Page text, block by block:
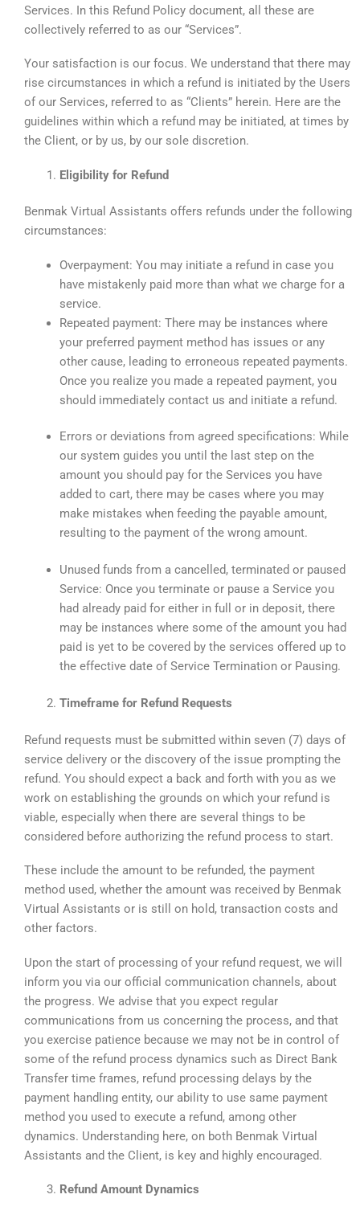
Services. In this Refund Policy document, all these are
collectively referred to as our “Services”.
Your satisfaction is our focus. We understand that there may
rise circumstances in which a refund is initiated by the Users
of our Services, referred to as “Clients” herein. Here are the
guidelines within which a refund may be initiated, at times by
the Client, or by us, by our sole discretion.
Eligibility for Refund
Benmak Virtual Assistants offers refunds under the following
circumstances:
Overpayment: You may initiate a refund in case you
have mistakenly paid more than what we charge for a
service.
Repeated payment: There may be instances where
your preferred payment method has issues or any
other cause, leading to erroneous repeated payments.
Once you realize you made a repeated payment, you
should immediately contact us and initiate a refund.
Errors or deviations from agreed specifications: While
our system guides you until the last step on the
amount you should pay for the Services you have
added to cart, there may be cases where you may
make mistakes when feeding the payable amount,
resulting to the payment of the wrong amount.
Unused funds from a cancelled, terminated or paused
Service: Once you terminate or pause a Service you
had already paid for either in full or in deposit, there
may be instances where some of the amount you had
paid is yet to be covered by the services offered up to
the effective date of Service Termination or Pausing.
Timeframe for Refund Requests
Refund requests must be submitted within seven (7) days of
service delivery or the discovery of the issue prompting the
refund. You should expect a back and forth with you as we
work on establishing the grounds on which your refund is
viable, especially when there are several things to be
considered before authorizing the refund process to start.
These include the amount to be refunded, the payment
method used, whether the amount was received by Benmak
Virtual Assistants or is still on hold, transaction costs and
other factors.
Upon the start of processing of your refund request, we will
inform you via our official communication channels, about
the progress. We advise that you expect regular
communications from us concerning the process, and that
you exercise patience because we may not be in control of
some of the refund process dynamics such as Direct Bank
Transfer time frames, refund processing delays by the
payment handling entity, our ability to use same payment
method you used to execute a refund, among other
dynamics. Understanding here, on both Benmak Virtual
Assistants and the Client, is key and highly encouraged.
Refund Amount Dynamics